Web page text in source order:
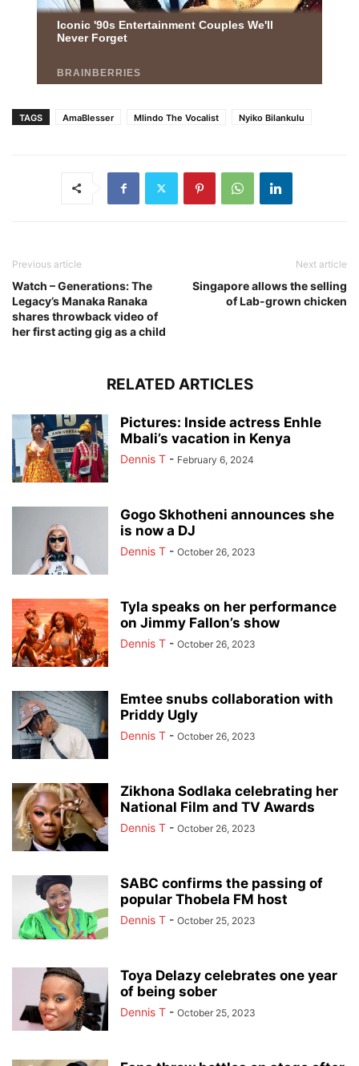
TAGS AmaBlesser Mlindo The Vocalist Nyiko Bilankulu
Previous article
Watch – Generations: The
Legacy’s Manaka Ranaka
shares throwback video of
her first acting gig as a child
Next article
Singapore allows the selling
of Lab-grown chicken
RELATED ARTICLES
Pictures: Inside actress Enhle
Mbali’s vacation in Kenya
Dennis T - February 6, 2024
Gogo Skhotheni announces she
is now a DJ
Dennis T - October 26, 2023
Tyla speaks on her performance
on Jimmy Fallon’s show
Dennis T - October 26, 2023
Emtee snubs collaboration with
Priddy Ugly
Dennis T - October 26, 2023
Zikhona Sodlaka celebrating her
National Film and TV Awards
Dennis T - October 26, 2023
SABC confirms the passing of
popular Thobela FM host
Dennis T - October 25, 2023
Toya Delazy celebrates one year
of being sober
Dennis T - October 25, 2023